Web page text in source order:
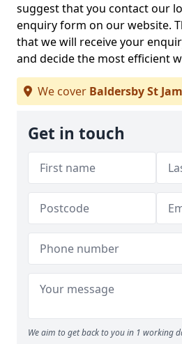
suggest that you contact our
enquiry form on our website.
that we will receive your
and decide the most efficient
We cover Baldersby St
Get in touch
We aim to get back to you in 1 working